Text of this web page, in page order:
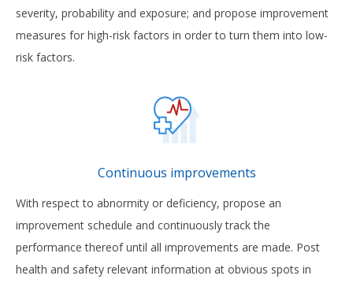
severity, probability and exposure; and propose improvement
measures for high-risk factors in order to turn them into low-
risk factors.
Continuous improvements
With respect to abnormity or deficiency, propose an
improvement schedule and continuously track the
performance thereof until all improvements are made. Post
health and safety relevant information at obvious spots in